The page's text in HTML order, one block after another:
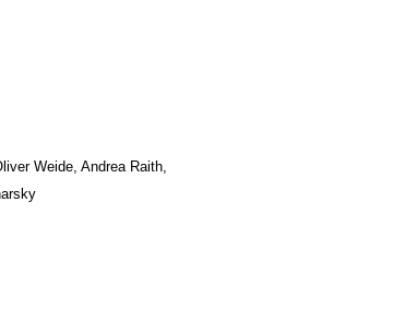
Weide, Andrea Raith,